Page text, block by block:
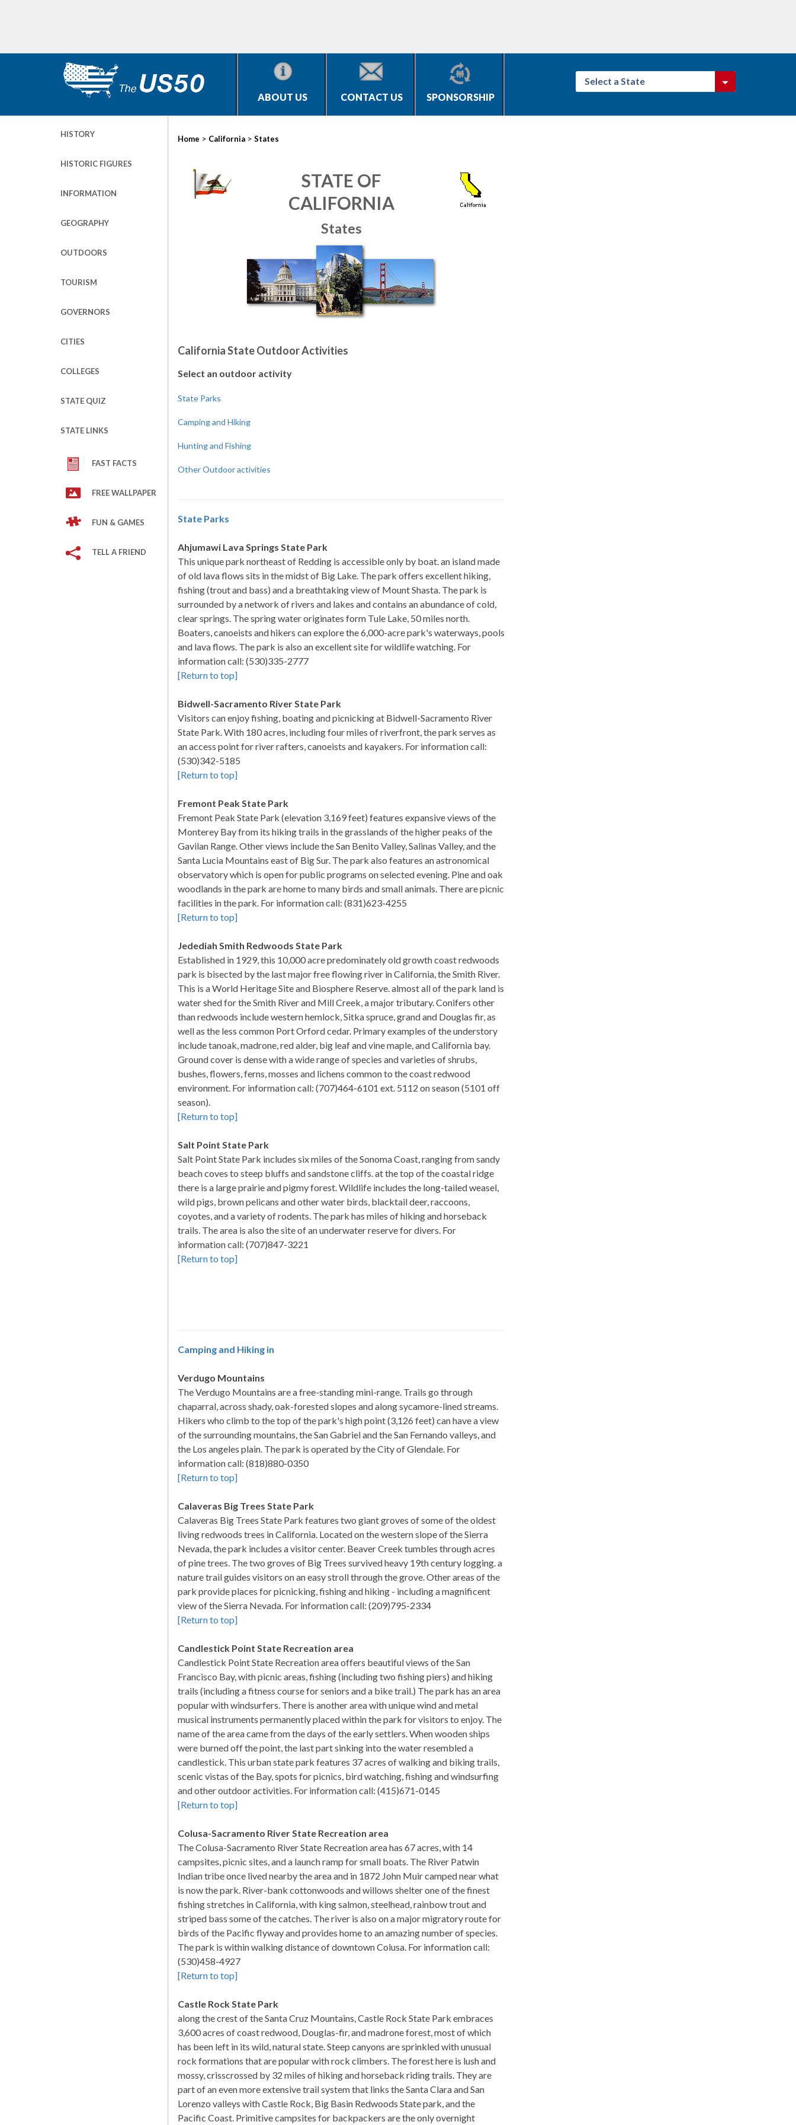
ABOUT US CONTACT US SPONSORSHIP
Select a State
HISTORY
HISTORIC FIGURES
INFORMATION
GEOGRAPHY
OUTDOORS
TOURISM
GOVERNORS
CITIES
COLLEGES
STATE QUIZ
STATE LINKS
FAST FACTS
FREE WALLPAPER
FUN & GAMES
TELL A FRIEND
Home > California > States
STATE OF
CALIFORNIA
States
California State Outdoor Activities
Select an outdoor activity
State Parks
Camping and Hiking
Hunting and Fishing
Other Outdoor activities
State Parks
Ahjumawi Lava Springs State Park
This unique park northeast of Redding is accessible only by boat. an island made
of old lava flows sits in the midst of Big Lake. The park offers excellent hiking,
fishing (trout and bass) and a breathtaking view of Mount Shasta. The park is
surrounded by a network of rivers and lakes and contains an abundance of cold,
clear springs. The spring water originates form Tule Lake, 50 miles north.
Boaters, canoeists and hikers can explore the 6,000-acre park's waterways, pools
and lava flows. The park is also an excellent site for wildlife watching. For
information call: (530)335-2777
[Return to top]
Bidwell-Sacramento River State Park
Visitors can enjoy fishing, boating and picnicking at Bidwell-Sacramento River
State Park. With 180 acres, including four miles of riverfront, the park serves as
an access point for river rafters, canoeists and kayakers. For information call:
(530)342-5185
[Return to top]
Fremont Peak State Park
Fremont Peak State Park (elevation 3,169 feet) features expansive views of the
Monterey Bay from its hiking trails in the grasslands of the higher peaks of the
Gavilan Range. Other views include the San Benito Valley, Salinas Valley, and the
Santa Lucia Mountains east of Big Sur. The park also features an astronomical
observatory which is open for public programs on selected evening. Pine and oak
woodlands in the park are home to many birds and small animals. There are picnic
facilities in the park. For information call: (831)623-4255
[Return to top]
Jedediah Smith Redwoods State Park
Established in 1929, this 10,000 acre predominately old growth coast redwoods
park is bisected by the last major free flowing river in California, the Smith River.
This is a World Heritage Site and Biosphere Reserve. almost all of the park land is
water shed for the Smith River and Mill Creek, a major tributary. Conifers other
than redwoods include western hemlock, Sitka spruce, grand and Douglas fir, as
well as the less common Port Orford cedar. Primary examples of the understory
include tanoak, madrone, red alder, big leaf and vine maple, and California bay.
Ground cover is dense with a wide range of species and varieties of shrubs,
bushes, flowers, ferns, mosses and lichens common to the coast redwood
environment. For information call: (707)464-6101 ext. 5112 on season (5101 off
season).
[Return to top]
Salt Point State Park
Salt Point State Park includes six miles of the Sonoma Coast, ranging from sandy
beach coves to steep bluffs and sandstone cliffs. at the top of the coastal ridge
there is a large prairie and pigmy forest. Wildlife includes the long-tailed weasel,
wild pigs, brown pelicans and other water birds, blacktail deer, raccoons,
coyotes, and a variety of rodents. The park has miles of hiking and horseback
trails. The area is also the site of an underwater reserve for divers. For
information call: (707)847-3221
[Return to top]
Camping and Hiking in
Verdugo Mountains
The Verdugo Mountains are a free-standing mini-range. Trails go through
chaparral, across shady, oak-forested slopes and along sycamore-lined streams.
Hikers who climb to the top of the park's high point (3,126 feet) can have a view
of the surrounding mountains, the San Gabriel and the San Fernando valleys, and
the Los angeles plain. The park is operated by the City of Glendale. For
information call: (818)880-0350
[Return to top]
Calaveras Big Trees State Park
Calaveras Big Trees State Park features two giant groves of some of the oldest
living redwoods trees in California. Located on the western slope of the Sierra
Nevada, the park includes a visitor center. Beaver Creek tumbles through acres
of pine trees. The two groves of Big Trees survived heavy 19th century logging. a
nature trail guides visitors on an easy stroll through the grove. Other areas of the
park provide places for picnicking, fishing and hiking - including a magnificent
view of the Sierra Nevada. For information call: (209)795-2334
[Return to top]
Candlestick Point State Recreation area
Candlestick Point State Recreation area offers beautiful views of the San
Francisco Bay, with picnic areas, fishing (including two fishing piers) and hiking
trails (including a fitness course for seniors and a bike trail.) The park has an area
popular with windsurfers. There is another area with unique wind and metal
musical instruments permanently placed within the park for visitors to enjoy. The
name of the area came from the days of the early settlers. When wooden ships
were burned off the point, the last part sinking into the water resembled a
candlestick. This urban state park features 37 acres of walking and biking trails,
scenic vistas of the Bay, spots for picnics, bird watching, fishing and windsurfing
and other outdoor activities. For information call: (415)671-0145
[Return to top]
Colusa-Sacramento River State Recreation area
The Colusa-Sacramento River State Recreation area has 67 acres, with 14
campsites, picnic sites, and a launch ramp for small boats. The River Patwin
Indian tribe once lived nearby the area and in 1872 John Muir camped near what
is now the park. River-bank cottonwoods and willows shelter one of the finest
fishing stretches in California, with king salmon, steelhead, rainbow trout and
striped bass some of the catches. The river is also on a major migratory route for
birds of the Pacific flyway and provides home to an amazing number of species.
The park is within walking distance of downtown Colusa. For information call:
(530)458-4927
[Return to top]
Castle Rock State Park
along the crest of the Santa Cruz Mountains, Castle Rock State Park embraces
3,600 acres of coast redwood, Douglas-fir, and madrone forest, most of which
has been left in its wild, natural state. Steep canyons are sprinkled with unusual
rock formations that are popular with rock climbers. The forest here is lush and
mossy, crisscrossed by 32 miles of hiking and horseback riding trails. They are
part of an even more extensive trail system that links the Santa Clara and San
Lorenzo valleys with Castle Rock, Big Basin Redwoods State park, and the
Pacific Coast. Primitive campsites for backpackers are the only overnight